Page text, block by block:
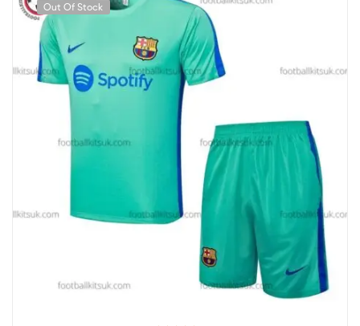
Out Of Stock